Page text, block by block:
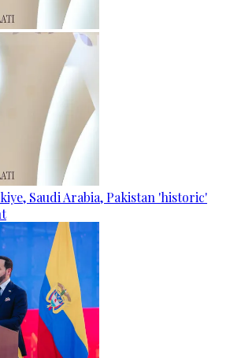
Saudi Arabia, Pakistan 'historic'